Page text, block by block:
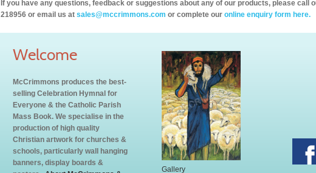
If you have any questions, feedback or suggestions about any of our products, please call
218956 or email us at sales@mccrimmons.com or complete our online enquiry form here.
Welcome
McCrimmons produces the best-
selling Celebration Hymnal for
Everyone & the Catholic Parish
Mass Book. We specialise in the
production of high quality
Christian artwork for churches &
schools, particularly wall hanging
banners, display boards &
Gallery